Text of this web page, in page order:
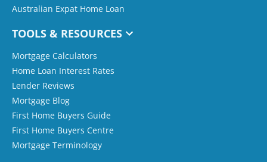
Australian Expat Home Loan
TOOLS & RESOURCES
Mortgage Calculators
Home Loan Interest Rates
Lender Reviews
Mortgage Blog
First Home Buyers Guide
First Home Buyers Centre
Mortgage Terminology